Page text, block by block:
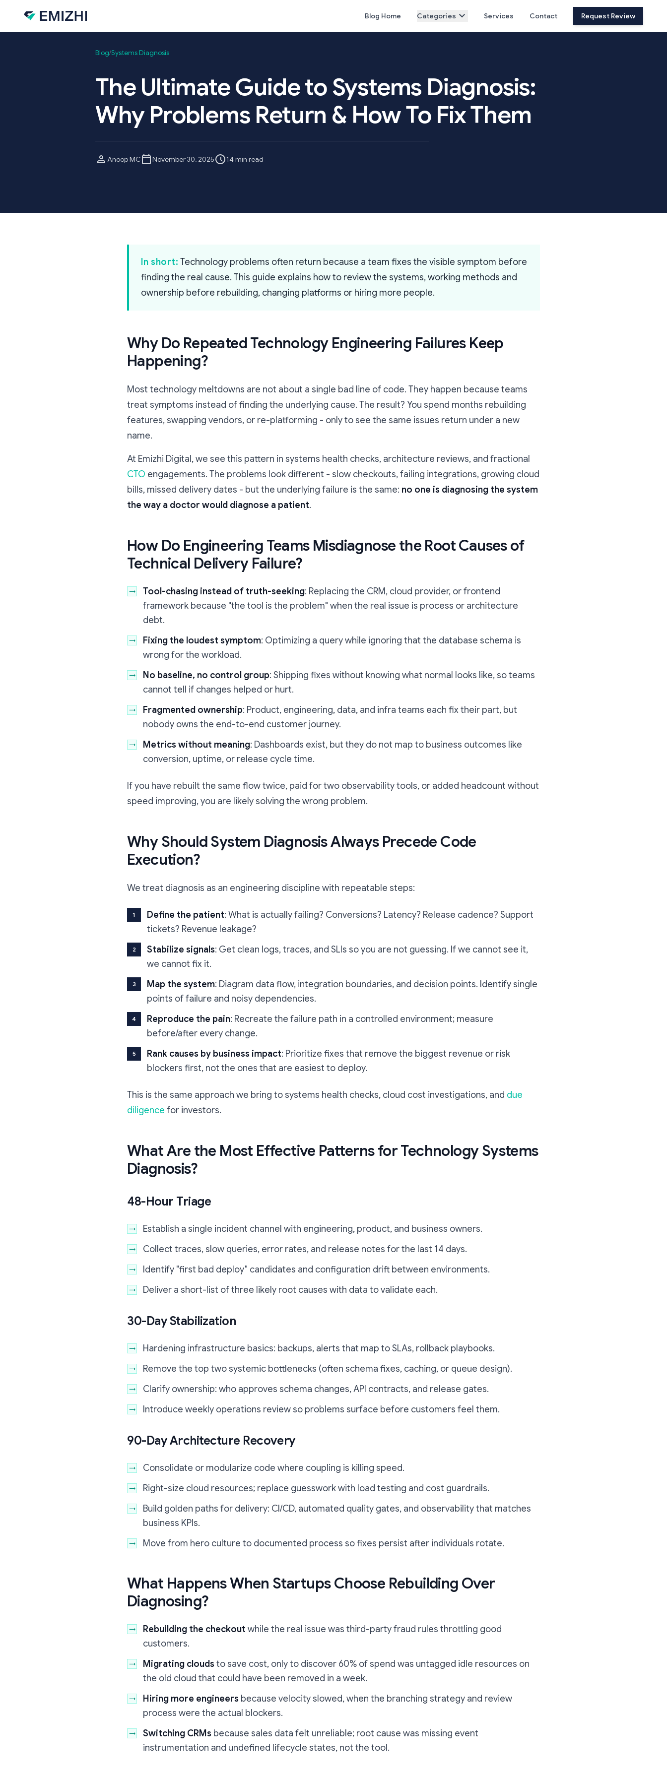
Blog Home Categories Services Contact Request Review
Blog/Systems Diagnosis
The Ultimate Guide to Systems Diagnosis:
Why Problems Return & How To Fix Them
Anoop MC November 30, 2025 14 min read
In short: Technology problems often return because a team fixes the visible symptom before
finding the real cause. This guide explains how to review the systems, working methods and
ownership before rebuilding, changing platforms or hiring more people.
Why Do Repeated Technology Engineering Failures Keep
Happening?
Most technology meltdowns are not about a single bad line of code. They happen because teams
treat symptoms instead of finding the underlying cause. The result? You spend months rebuilding
features, swapping vendors, or re-platforming - only to see the same issues return under a new
name.
At Emizhi Digital, we see this pattern in systems health checks, architecture reviews, and fractional
CTO engagements. The problems look different - slow checkouts, failing integrations, growing cloud
bills, missed delivery dates - but the underlying failure is the same: no one is diagnosing the system
the way a doctor would diagnose a patient.
How Do Engineering Teams Misdiagnose the Root Causes of
Technical Delivery Failure?
Tool-chasing instead of truth-seeking: Replacing the CRM, cloud provider, or frontend
framework because "the tool is the problem" when the real issue is process or architecture
debt.
Fixing the loudest symptom: Optimizing a query while ignoring that the database schema is
wrong for the workload.
No baseline, no control group: Shipping fixes without knowing what normal looks like, so teams
cannot tell if changes helped or hurt.
Fragmented ownership: Product, engineering, data, and infra teams each fix their part, but
nobody owns the end-to-end customer journey.
Metrics without meaning: Dashboards exist, but they do not map to business outcomes like
conversion, uptime, or release cycle time.
If you have rebuilt the same flow twice, paid for two observability tools, or added headcount without
speed improving, you are likely solving the wrong problem.
Why Should System Diagnosis Always Precede Code
Execution?
We treat diagnosis as an engineering discipline with repeatable steps:
Define the patient: What is actually failing? Conversions? Latency? Release cadence? Support
tickets? Revenue leakage?
Stabilize signals: Get clean logs, traces, and SLIs so you are not guessing. If we cannot see it,
we cannot fix it.
Map the system: Diagram data flow, integration boundaries, and decision points. Identify single
points of failure and noisy dependencies.
Reproduce the pain: Recreate the failure path in a controlled environment; measure
before/after every change.
Rank causes by business impact: Prioritize fixes that remove the biggest revenue or risk
blockers first, not the ones that are easiest to deploy.
This is the same approach we bring to systems health checks, cloud cost investigations, and due
diligence for investors.
What Are the Most Effective Patterns for Technology Systems
Diagnosis?
48-Hour Triage
Establish a single incident channel with engineering, product, and business owners.
Collect traces, slow queries, error rates, and release notes for the last 14 days.
Identify "first bad deploy" candidates and configuration drift between environments.
Deliver a short-list of three likely root causes with data to validate each.
30-Day Stabilization
Hardening infrastructure basics: backups, alerts that map to SLAs, rollback playbooks.
Remove the top two systemic bottlenecks (often schema fixes, caching, or queue design).
Clarify ownership: who approves schema changes, API contracts, and release gates.
Introduce weekly operations review so problems surface before customers feel them.
90-Day Architecture Recovery
Consolidate or modularize code where coupling is killing speed.
Right-size cloud resources; replace guesswork with load testing and cost guardrails.
Build golden paths for delivery: CI/CD, automated quality gates, and observability that matches
business KPIs.
Move from hero culture to documented process so fixes persist after individuals rotate.
What Happens When Startups Choose Rebuilding Over
Diagnosing?
Rebuilding the checkout while the real issue was third-party fraud rules throttling good
customers.
Migrating clouds to save cost, only to discover 60% of spend was untagged idle resources on
the old cloud that could have been removed in a week.
Hiring more engineers because velocity slowed, when the branching strategy and review
process were the actual blockers.
Switching CRMs because sales data felt unreliable; root cause was missing event
instrumentation and undefined lifecycle states, not the tool.